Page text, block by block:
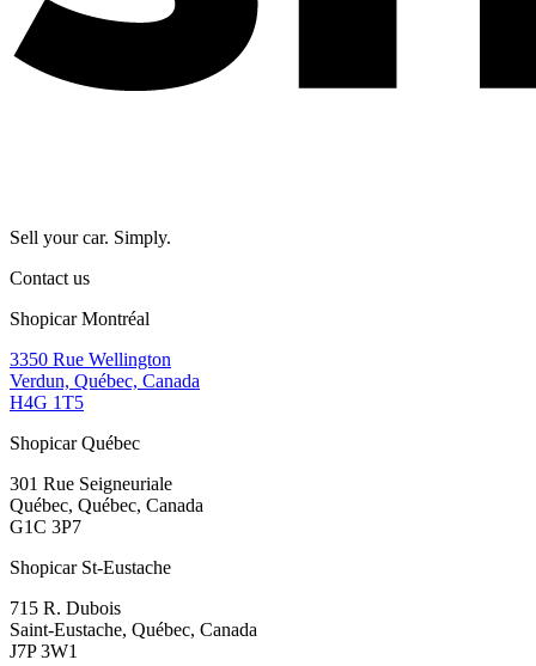
Sell your car. Simply.
Contact us
Shopicar Montréal
3350 Rue Wellington
Verdun, Québec, Canada
H4G 1T5
Shopicar Québec
301 Rue Seigneuriale
Québec, Québec, Canada
G1C 3P7
Shopicar St-Eustache
715 R. Dubois
Saint-Eustache, Québec, Canada
J7P 3W1